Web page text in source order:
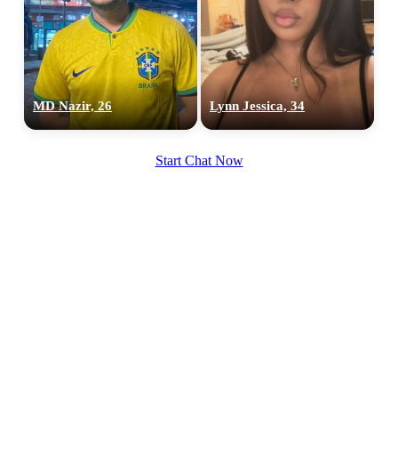
MD Nazir, 26 Lynn Jessica, 34
Start Chat Now